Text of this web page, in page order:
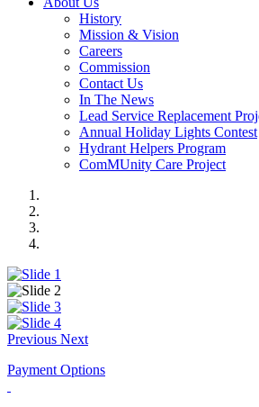
History
Mission & Vision
Careers
Commission
Contact Us
In The News
Lead Service Replacement
Annual Holiday Lights Contest
Hydrant Helpers Program
ComMUnity Care Project
Previous Next
Payment Options